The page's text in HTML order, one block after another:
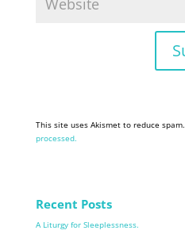
This site uses Akismet to reduce spam.
processed.
Recent Posts
A Liturgy for Sleeplessness.